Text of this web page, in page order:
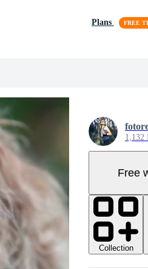
Plans
1,132
Free
Collection